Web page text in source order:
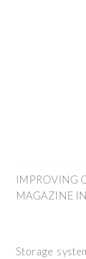
IMPROVING
MAGAZINE
Storage